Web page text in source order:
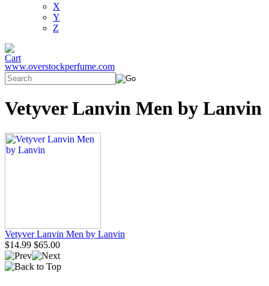
X
Y
Z
www.overstockperfume.com
Vetyver Lanvin Men by Lanvin
Vetyver Lanvin Men by Lanvin
$14.99 $65.00